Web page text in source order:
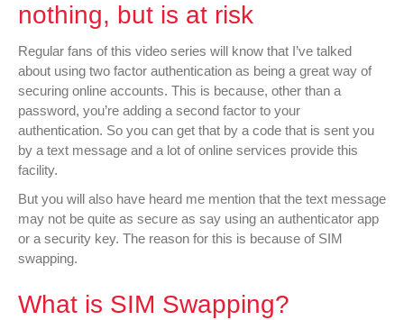
nothing, but is at risk
Regular fans of this video series will know that I’ve talked
about using two factor authentication as being a great way of
securing online accounts. This is because, other than a
password, you’re adding a second factor to your
authentication. So you can get that by a code that is sent you
by a text message and a lot of online services provide this
facility.
But you will also have heard me mention that the text message
may not be quite as secure as say using an authenticator app
or a security key. The reason for this is because of SIM
swapping.
What is SIM Swapping?